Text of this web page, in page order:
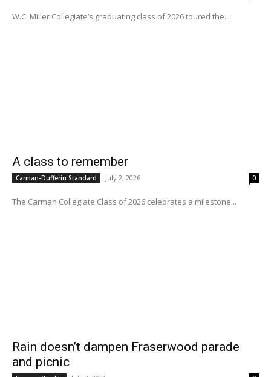
W.C. Miller Collegiate’s graduating class of 2026 toured the...
A class to remember
Carman-Dufferin Standard July 2, 2026 0
The Carman Collegiate Class of 2026 celebrates a milestone...
Rain doesn’t dampen Fraserwood parade
and picnic